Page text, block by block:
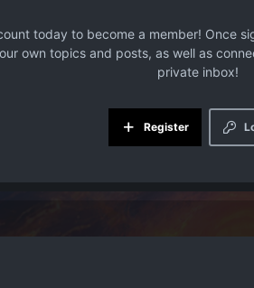
today to become a member! Once
own topics and posts, as well as
private inbox!
Register